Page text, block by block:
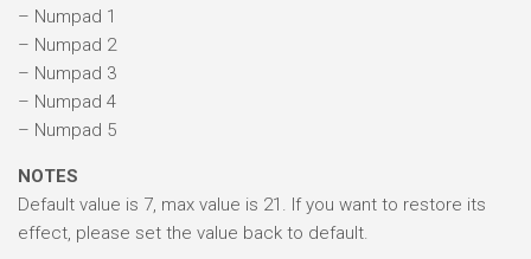
– Numpad 1
– Numpad 2
– Numpad 3
– Numpad 4
– Numpad 5
NOTES
Default value is 7, max value is 21. If you want to restore its
effect, please set the value back to default.